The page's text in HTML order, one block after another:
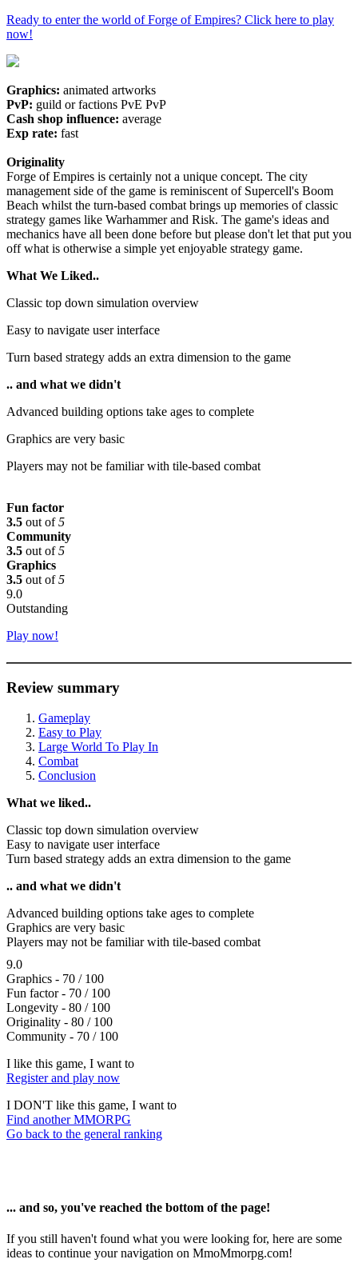
Ready to enter the world of Forge of Empires? Click here to play
now!
Graphics: animated artworks
PvP: guild or factions PvE PvP
Cash shop influence: average
Exp rate: fast
Originality
Forge of Empires is certainly not a unique concept. The city
management side of the game is reminiscent of Supercell's Boom
Beach whilst the turn-based combat brings up memories of classic
strategy games like Warhammer and Risk. The game's ideas and
mechanics have all been done before but please don't let that put you
off what is otherwise a simple yet enjoyable strategy game.
What We Liked..
Classic top down simulation overview
Easy to navigate user interface
Turn based strategy adds an extra dimension to the game
.. and what we didn't
Advanced building options take ages to complete
Graphics are very basic
Players may not be familiar with tile-based combat
Fun factor
3.5 out of5
Community
3.5 out of5
Graphics
3.5 out of5
9.0
Outstanding
Play now!
Review summary
Gameplay
Easy to Play
Large World To Play In
Combat
Conclusion
What we liked..
Classic top down simulation overview
Easy to navigate user interface
Turn based strategy adds an extra dimension to the game
.. and what we didn't
Advanced building options take ages to complete
Graphics are very basic
Players may not be familiar with tile-based combat
9.0
Graphics - 70 / 100
Fun factor - 70 / 100
Longevity - 80 / 100
Originality - 80 / 100
Community - 70 / 100
I like this game, I want to
Register and play now
I DON'T like this game, I want to
Find another MMORPG
Go back to the general ranking
... and so, you've reached the bottom of the page!
If you still haven't found what you were looking for, here are some
ideas to continue your navigation on MmoMmorpg.com!